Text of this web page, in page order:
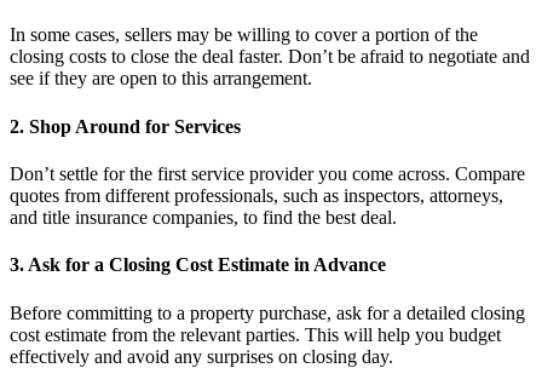
In some cases, sellers may be willing to cover a portion of the
closing costs to close the deal faster. Don’t be afraid to negotiate and
see if they are open to this arrangement.
2. Shop Around for Services
Don’t settle for the first service provider you come across. Compare
quotes from different professionals, such as inspectors, attorneys,
and title insurance companies, to find the best deal.
3. Ask for a Closing Cost Estimate in Advance
Before committing to a property purchase, ask for a detailed closing
cost estimate from the relevant parties. This will help you budget
effectively and avoid any surprises on closing day.